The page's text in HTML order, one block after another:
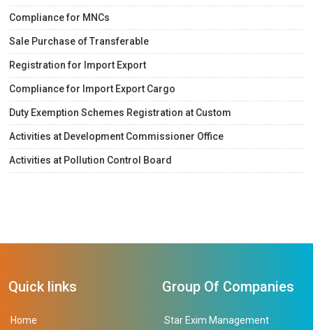
Compliance for MNCs
Sale Purchase of Transferable
Registration for Import Export
Compliance for Import Export Cargo
Duty Exemption Schemes Registration at Custom
Activities at Development Commissioner Office
Activities at Pollution Control Board
Quick links
Home
Group Of Companies
Star Exim Management